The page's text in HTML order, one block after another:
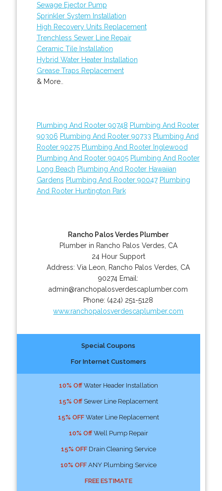
Sewage Ejector Pump
Sprinkler System Installation
High Recovery Units Replacement
Trenchless Sewer Line Repair
Ceramic Tile Installation
Hybrid Water Heater Installation
Grease Traps Replacement
& More..
Plumbing And Rooter 90748 Plumbing And Rooter
90306 Plumbing And Rooter 90733 Plumbing And
Rooter 90275 Plumbing And Rooter Inglewood
Plumbing And Rooter 90405 Plumbing And Rooter
Long Beach Plumbing And Rooter Hawaiian
Gardens Plumbing And Rooter 90047 Plumbing
And Rooter Huntington Park
Rancho Palos Verdes Plumber
Plumber in Rancho Palos Verdes, CA
24 Hour Support
Address:Via Leon Rancho Palos Verdes CA
90274 Email:
admin@ranchopalosverdescaplumber.com
Phone: (424) 251-5128
www.ranchopalosverdescaplumber.com
Special Coupons
For Internet Customers
10% OffWater Header Installation
15% OffSewer Line Replacement
15% OFFWater Line Replacement
10% OffWell Pump Repair
15% OFFDrain Cleaning Service
10% OFFANY Plumbing Service
FREE ESTIMATE